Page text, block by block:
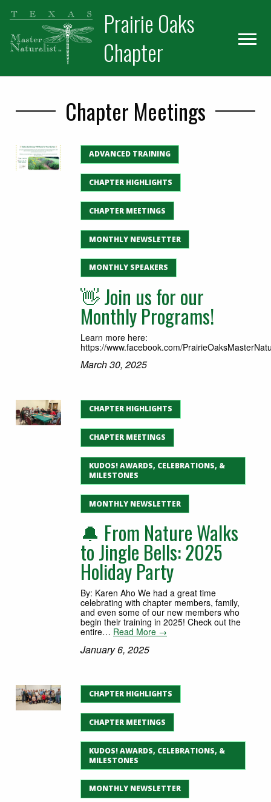
Skip
primary
navigation
Skip
main
content
Prairie Oaks
Chapter
Chapter Meetings
ADVANCED TRAINING
CHAPTER HIGHLIGHTS
CHAPTER MEETINGS
MONTHLY NEWSLETTER
MONTHLY SPEAKERS
👋 Join us for our
Monthly Programs!
Learn more here:
https://www.facebook.com/
March 30, 2025
CHAPTER HIGHLIGHTS
CHAPTER MEETINGS
KUDOS! AWARDS, CELEBRATIONS, &
MILESTONES
MONTHLY NEWSLETTER
🔔 From Nature Walks
to Jingle Bells: 2025
Holiday Party
By: Karen Aho We had a great time
celebrating with chapter members, family,
and even some of our new members who
begin their training in 2025! Check out the
entire… Read More →
January 6, 2025
CHAPTER HIGHLIGHTS
CHAPTER MEETINGS
KUDOS! AWARDS, CELEBRATIONS, &
MILESTONES
MONTHLY NEWSLETTER